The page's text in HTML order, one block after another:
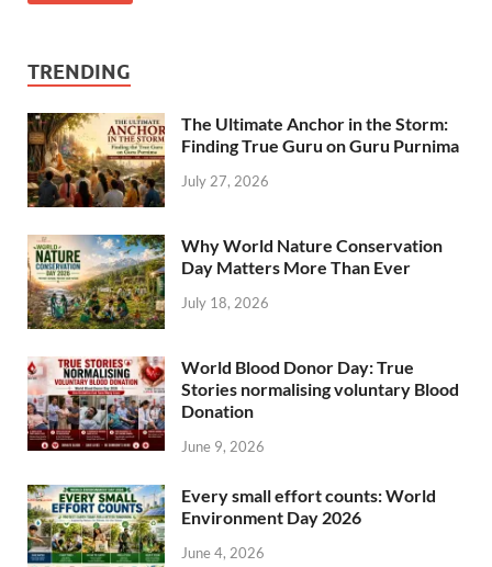
TRENDING
The Ultimate Anchor in the Storm:
Finding True Guru on Guru Purnima
July 27, 2026
Why World Nature Conservation
Day Matters More Than Ever
July 18, 2026
World Blood Donor Day: True
Stories normalising voluntary Blood
Donation
June 9, 2026
Every small effort counts: World
Environment Day 2026
June 4, 2026